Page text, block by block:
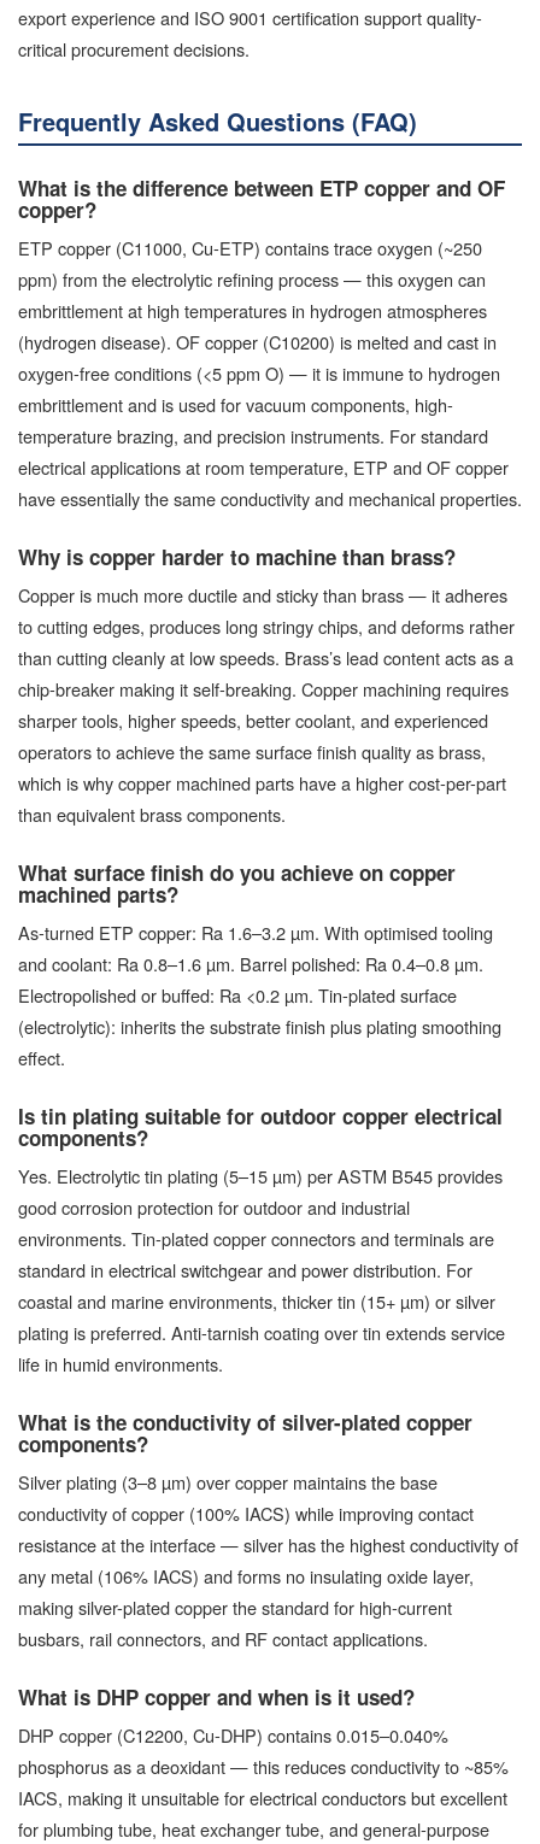
export experience and ISO 9001 certification support quality-
critical procurement decisions.
Frequently Asked Questions (FAQ)
What is the difference between ETP copper and OF
copper?
ETP copper (C11000, Cu-ETP) contains trace oxygen (~250
ppm) from the electrolytic refining process — this oxygen can
embrittlement at high temperatures in hydrogen atmospheres
(hydrogen disease). OF copper (C10200) is melted and cast in
oxygen-free conditions (<5 ppm O) — it is immune to hydrogen
embrittlement and is used for vacuum components, high-
temperature brazing, and precision instruments. For standard
electrical applications at room temperature, ETP and OF copper
have essentially the same conductivity and mechanical properties.
Why is copper harder to machine than brass?
Copper is much more ductile and sticky than brass — it adheres
to cutting edges, produces long stringy chips, and deforms rather
than cutting cleanly at low speeds. Brass’s lead content acts as a
chip-breaker making it self-breaking. Copper machining requires
sharper tools, higher speeds, better coolant, and experienced
operators to achieve the same surface finish quality as brass,
which is why copper machined parts have a higher cost-per-part
than equivalent brass components.
What surface finish do you achieve on copper
machined parts?
As-turned ETP copper: Ra 1.6–3.2 µm. With optimised tooling
and coolant: Ra 0.8–1.6 µm. Barrel polished: Ra 0.4–0.8 µm.
Electropolished or buffed: Ra <0.2 µm. Tin-plated surface
(electrolytic): inherits the substrate finish plus plating smoothing
effect.
Is tin plating suitable for outdoor copper electrical
components?
Yes. Electrolytic tin plating (5–15 µm) per ASTM B545 provides
good corrosion protection for outdoor and industrial
environments. Tin-plated copper connectors and terminals are
standard in electrical switchgear and power distribution. For
coastal and marine environments, thicker tin (15+ µm) or silver
plating is preferred. Anti-tarnish coating over tin extends service
life in humid environments.
What is the conductivity of silver-plated copper
components?
Silver plating (3–8 µm) over copper maintains the base
conductivity of copper (100% IACS) while improving contact
resistance at the interface — silver has the highest conductivity of
any metal (106% IACS) and forms no insulating oxide layer,
making silver-plated copper the standard for high-current
busbars, rail connectors, and RF contact applications.
What is DHP copper and when is it used?
DHP copper (C12200, Cu-DHP) contains 0.015–0.040%
phosphorus as a deoxidant — this reduces conductivity to ~85%
IACS, making it unsuitable for electrical conductors but excellent
for plumbing tube, heat exchanger tube, and general-purpose